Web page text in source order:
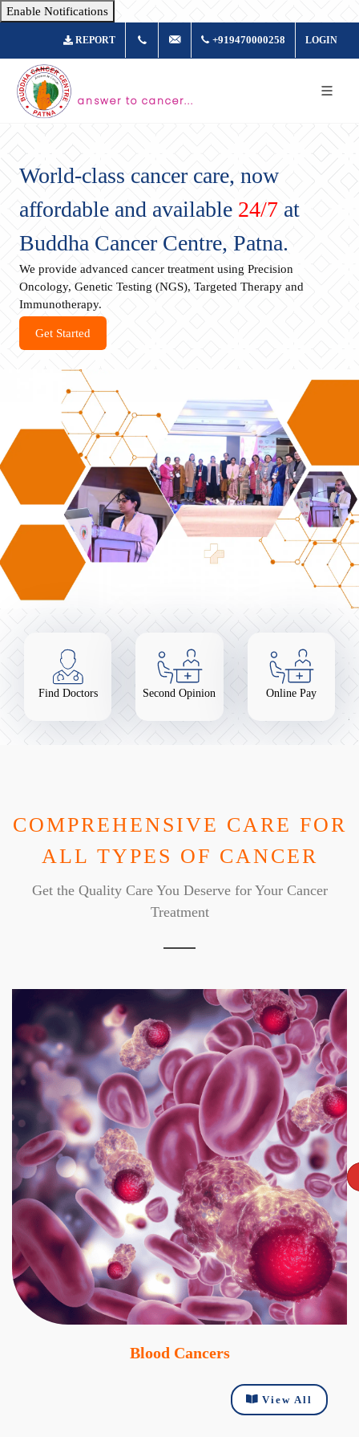
Enable Notifications
REPORT +917361877980info@buddhacancer.com
+919470000258 LOGIN
answer to cancer...
World-class cancer care, now
affordable and available 24/7 at
Buddha Cancer Centre, Patna.
We provide advanced cancer treatment using Precision
Oncology, Genetic Testing (NGS), Targeted Therapy and
Immunotherapy.
Get Started
Find Doctors Second Opinion Online Pay
COMPREHENSIVE CARE FOR
ALL TYPES OF CANCER
Get the Quality Care You Deserve for Your Cancer
Treatment
Blood Cancers
View All